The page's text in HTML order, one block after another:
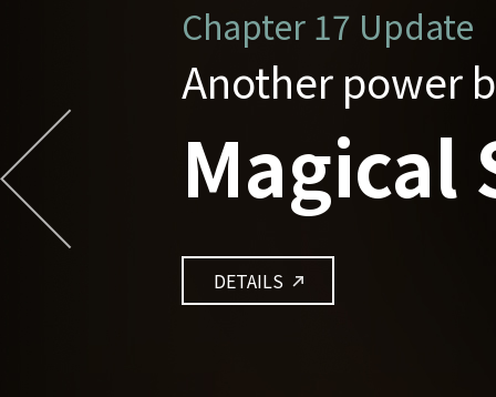
Chapter16 Update
Grand
Unified
DETAILS